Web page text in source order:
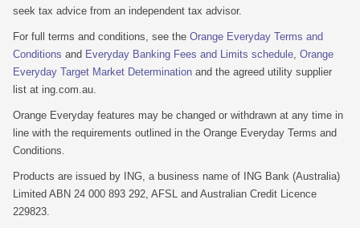
seek tax advice from an independent tax advisor.
For full terms and conditions, see the Orange Everyday Terms and
Conditions and Everyday Banking Fees and Limits schedule, Orange
Everyday Target Market Determination and the agreed utility supplier
list at ing.com.au.
Orange Everyday features may be changed or withdrawn at any time in
line with the requirements outlined in the Orange Everyday Terms and
Conditions.
Products are issued by ING, a business name of ING Bank (Australia)
Limited ABN 24 000 893 292, AFSL and Australian Credit Licence
229823.